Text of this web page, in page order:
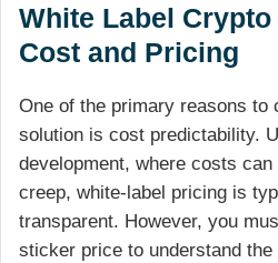
White Label
Cost and Pricing
One of the primary reasons to
solution is cost predictability.
development, where costs
creep, white-label pricing is
transparent. However, you
sticker price to understand